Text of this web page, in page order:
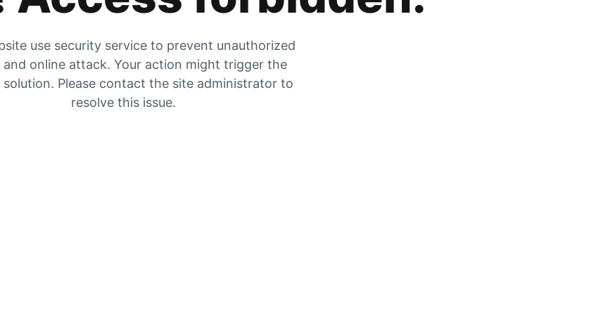
use security service to prevent unauthorized
and online attack. Your action might trigger the
solution. Please contact the site administrator to
resolve this issue.